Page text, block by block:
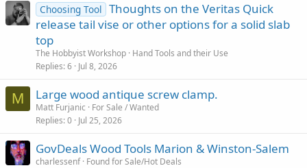
Choosing Tool Thoughts on the Veritas Quick
release tail vise or other options for a solid slab
top
The Hobbyist Workshop Hand Tools and their Use
Replies 6 Jul 8, 2026
M Large wood antique screw clamp.
Matt Furjanic
For Sale / Wanted
Replies 0 Jul 25, 2026
GovDeals Wood Tools Marion & Winston-Salem
charlessenf Found for Sale/Hot Deals